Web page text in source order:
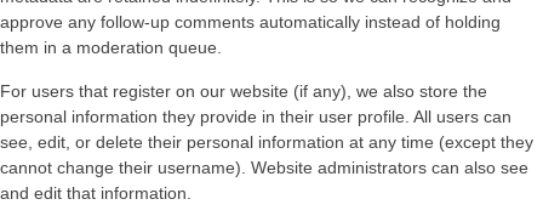
approve any follow-up comments automatically instead of holding
them in a moderation queue.
For users that register on our website (if any), we also store the
personal information they provide in their user profile. All users can
see, edit, or delete their personal information at any time (except they
cannot change their username). Website administrators can also see
and edit that information.